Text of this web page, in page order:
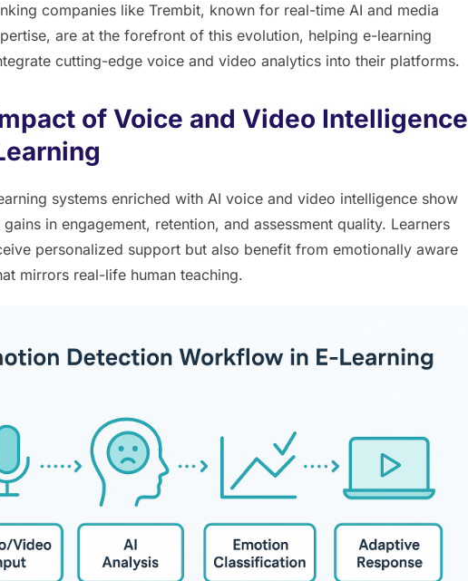
companies like Trembit, known for real-time AI and media
are at the forefront of this evolution, helping e-learning
cutting-edge voice and video analytics into their platforms.
of Voice and Video Intelligence
systems enriched with AI voice and video intelligence show
gains in engagement, retention, and assessment quality. Learners
personalized support but also benefit from emotionally aware
mirrors real-life human teaching.